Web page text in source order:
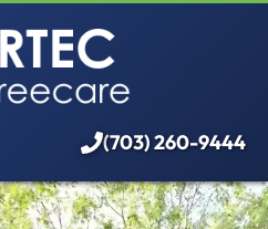
(703) 260-9444